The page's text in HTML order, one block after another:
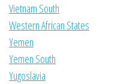
Vietnam South
Western African States
Yemen
Yemen South
Yugoslavia